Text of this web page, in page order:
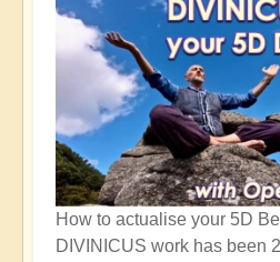
How to actualise your 5D
DIVINICUS work has been